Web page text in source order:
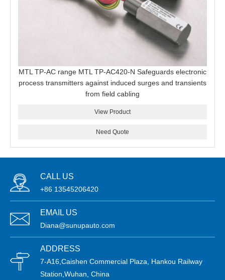
MTL TP-AC range MTL TP-AC420-N Safeguards electronic
process transmitters against induced surges and transients
from field cabling
View Product
Need Quote
CALL US
+86 13545206420
EMAIL US
Diana@sunupauto.com
ADDRESS
7-A16,Caishen Commercial Plaza, Hankou Railway
Station,Wuhan, China